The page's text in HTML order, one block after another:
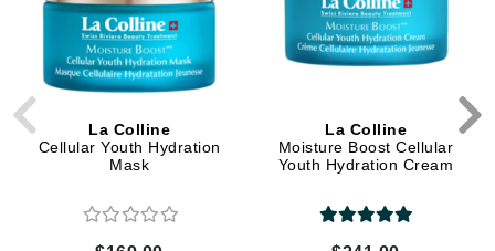
La Colline
Cellular Youth Hydration
Mask
La Colline
Moisture Boost Cellular
Youth Hydration Cream